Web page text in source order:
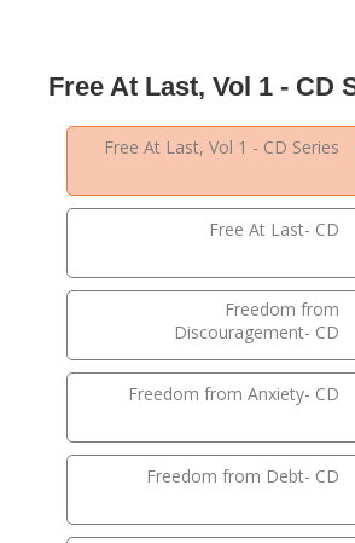
Free At Last, Vol 1 - CD
Free At Last, Vol 1 - CD Series
Free At Last- CD
Freedom from
Discouragement- CD
Freedom from Anxiety- CD
Freedom from Debt- CD